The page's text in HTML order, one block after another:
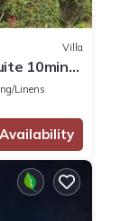
Villa
10mins
Linens